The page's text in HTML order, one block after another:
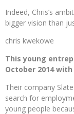
Indeed, Chris’s
bigger vision than
chris kwekowe
This young
October 2014
Their company
search for
young people